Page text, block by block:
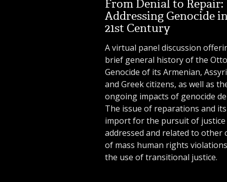
From Denial to Repair:
Addressing Genocide
21st Century
A virtual panel discussion
brief general history of the
Genocide of its Armenian,
and Greek citizens, as well as
ongoing impacts of genocide
The issue of reparations and its
import for the pursuit of justice
addressed and related to other
of mass human rights
the use of transitional justice.